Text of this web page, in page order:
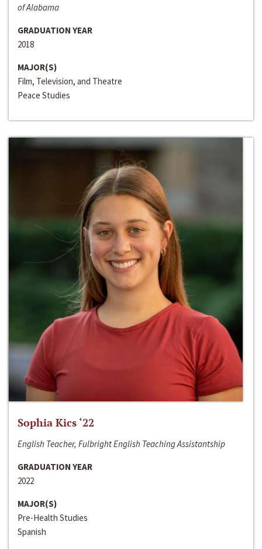
of Alabama
GRADUATION YEAR
2018
MAJOR(S)
Film, Television, and Theatre
Peace Studies
Sophia Kics ‘22
English Teacher, Fulbright English Teaching Assistantship
GRADUATION YEAR
2022
MAJOR(S)
Pre-Health Studies
Spanish